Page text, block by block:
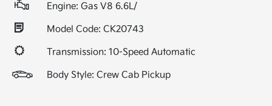
Engine: Gas V8 6.6L/
Model Code: CK20743
Transmission: 10-Speed Automatic
Body Style: Crew Cab Pickup